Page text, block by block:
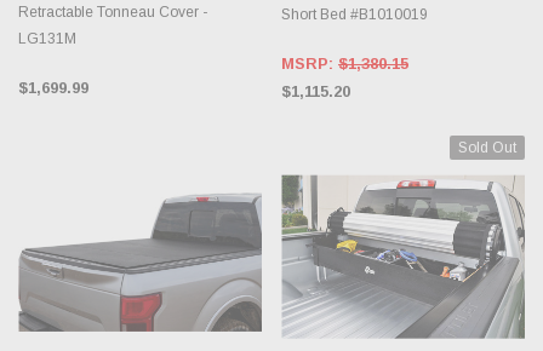
Retractable Tonneau Cover -
LG131M
$1,699.99
Short Bed #B1010019
MSRP: $1,380.15
$1,115.20
Sold Out